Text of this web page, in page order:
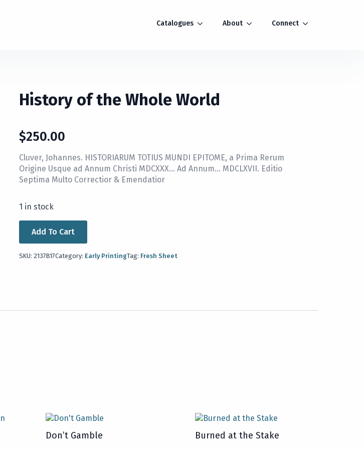
Catalogues About Connect
History of the Whole World
$250.00
Cluver, Johannes. HISTORIARUM TOTIUS MUNDI EPITOME, a Prima Rerum
Origine Usque ad Annum Christi MDCXXX… Ad Annum… MDCLXVII. Editio
Septima Multo Correctior & Emendatior
1 in stock
Add To Cart
SKU: 2137B17Category: Early PrintingTag: Fresh Sheet
Don’t Gamble Burned at the Stake